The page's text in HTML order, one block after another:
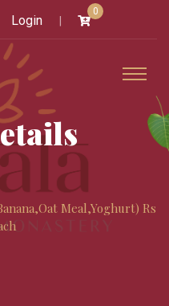
Login
0
Meal,yoghurt) Rs